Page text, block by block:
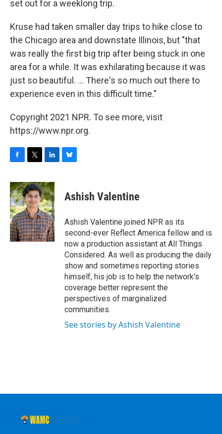
set out for a weeklong trip.
Kruse had taken smaller day trips to hike close to
the Chicago area and downstate Illinois, but "that
was really the first big trip after being stuck in one
area for a while. It was exhilarating because it was
just so beautiful. ... There's so much out there to
experience even in this difficult time."
Copyright 2021 NPR. To see more, visit
https://www.npr.org.
c
e
b
o
o
k
i
t
t
e
r
n
k
e
d
I
n
s
y
Ashish Valentine
Ashish Valentine joined NPR as its
second-ever Reflect America fellow and is
now a production assistant at All Things
Considered. As well as producing the daily
show and sometimes reporting stories
himself, his job is to help the network's
coverage better represent the
perspectives of marginalized
communities.
See stories by Ashish Valentine